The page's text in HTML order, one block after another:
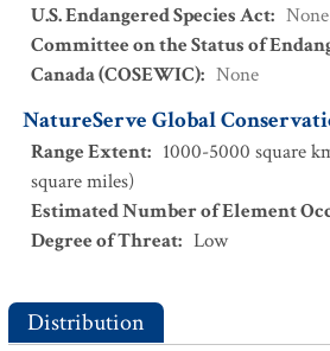
U.S. Endangered Species Act: None
Committee on the Status of
Canada (COSEWIC): None
NatureServe Global
Range Extent: 1000-5000 square
square miles)
Estimated Number of Element
Degree of Threat: Low
Distribution